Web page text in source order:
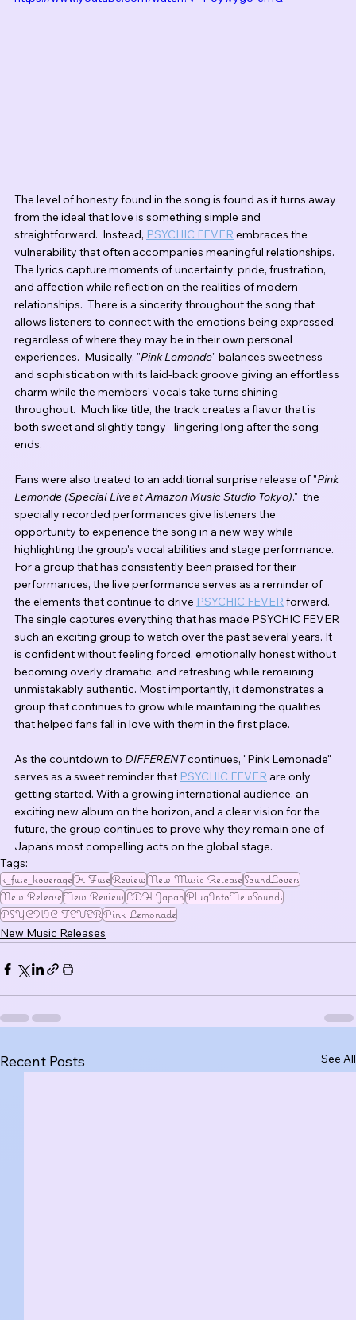
The level of honesty found in the song is found as it turns away
from the ideal that love is something simple and
straightforward.  Instead, PSYCHIC FEVER embraces the
vulnerability that often accompanies meaningful relationships.
The lyrics capture moments of uncertainty, pride, frustration,
and affection while reflection on the realities of modern
relationships.  There is a sincerity throughout the song that
allows listeners to connect with the emotions being expressed,
regardless of where they may be in their own personal
experiences.  Musically, "Pink Lemonde" balances sweetness
and sophistication with its laid-back groove giving an effortless
charm while the members' vocals take turns shining
throughout.  Much like title, the track creates a flavor that is
both sweet and slightly tangy--lingering long after the song
ends.
Fans were also treated to an additional surprise release of "Pink
Lemonde (Special Live at Amazon Music Studio Tokyo)."  the
specially recorded performances give listeners the
opportunity to experience the song in a new way while
highlighting the group's vocal abilities and stage performance.
For a group that has consistently been praised for their
performances, the live performance serves as a reminder of
the elements that continue to drive PSYCHIC FEVER forward.
The single captures everything that has made PSYCHIC FEVER
such an exciting group to watch over the past several years. It
is confident without feeling forced, emotionally honest without
becoming overly dramatic, and refreshing while remaining
unmistakably authentic. Most importantly, it demonstrates a
group that continues to grow while maintaining the qualities
that helped fans fall in love with them in the first place.
As the countdown to DIFFERENT continues, "Pink Lemonade"
serves as a sweet reminder that PSYCHIC FEVER are only
getting started. With a growing international audience, an
exciting new album on the horizon, and a clear vision for the
future, the group continues to prove why they remain one of
Japan's most compelling acts on the global stage.
Tags:
k_fuse_koverageK FuseReviewNew Music ReleaseSoundLovers
New ReleaseNew ReviewLDH JapanPlugIntoNewSounds
PSYCHIC FEVERPink Lemonade
New Music Releases
Recent Posts See All